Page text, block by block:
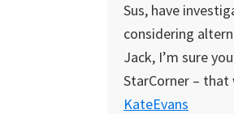
Sus, have
considering
Jack, I’m sure
StarCorner –
KateEvans